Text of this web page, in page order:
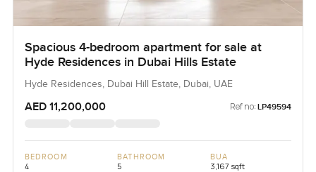
Spacious 4-bedroom apartment for sale at
Hyde Residences in Dubai Hills Estate
Hyde Residences, Dubai Hill Estate, Dubai, UAE
AED 11,200,000 Ref no: LP49594
BEDROOM
4
BATHROOM
5
BUA
3,167 sqft